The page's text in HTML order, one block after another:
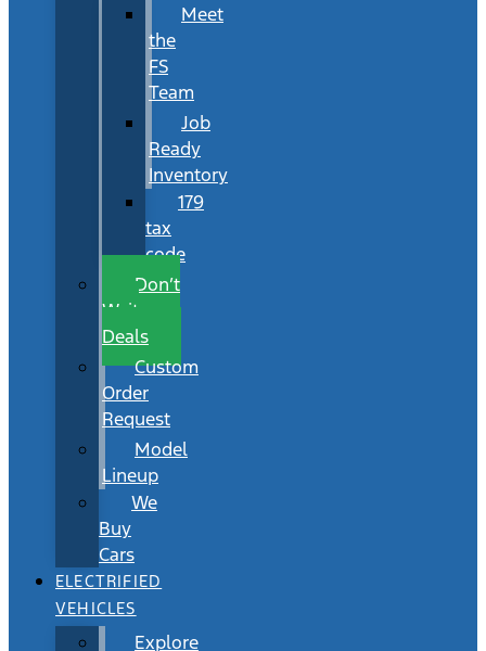
Meet
the
FS
Team
Job
Ready
Inventory
179
tax
code
Don’t
Wait
Deals
Custom
Order
Request
Model
Lineup
We
Buy
Cars
ELECTRIFIED
VEHICLES
Explore